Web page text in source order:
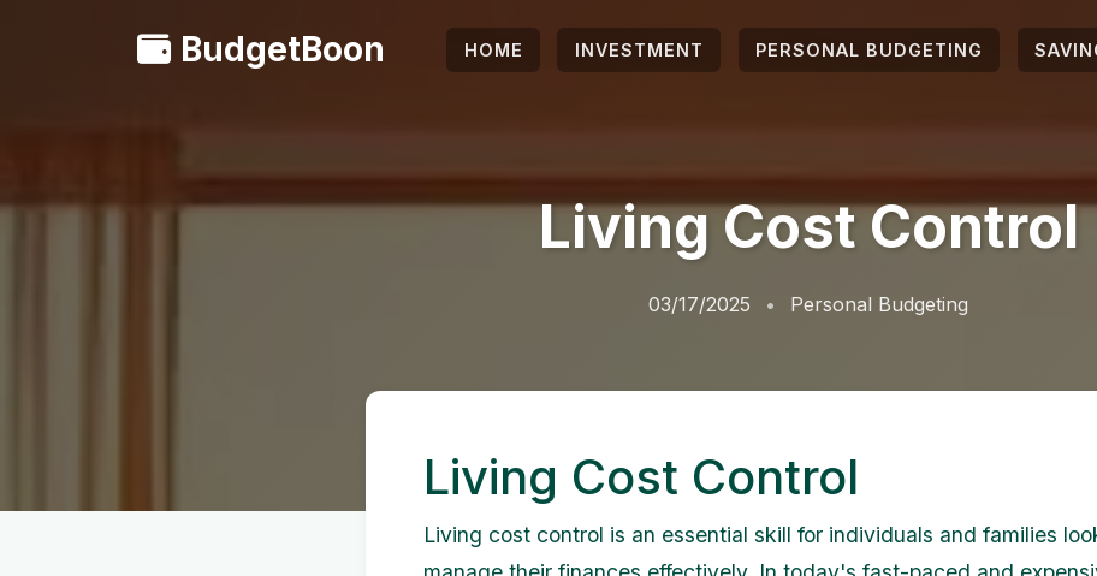
BudgetBoon HOME INVESTMENT PERSONAL BUDGETING
Living Cost Control
03/17/2025 Personal Budgeting
Living Cost Control
Living cost control is an essential skill for individuals and families